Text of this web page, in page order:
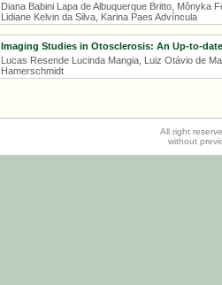
Diana Babini Lapa de Albuquerque Britto, Mônyka
Lidiane Kelvin da Silva, Karina Paes Advíncula
Imaging Studies in Otosclerosis: An Up-to-
Lucas Resende Lucinda Mangia, Luiz Otávio de
Hamerschmidt
All right
without